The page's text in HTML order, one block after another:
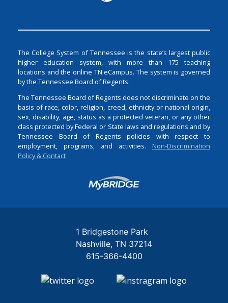
The College System of Tennessee is the state’s largest public
higher education system, with more than 175 teaching
locations and the online TN eCampus. The system is governed
by the Tennessee Board of Regents.
The Tennessee Board of Regents does not discriminate on the
basis of race, color, religion, creed, ethnicity or national origin,
sex, disability, age, status as a protected veteran, or any other
class protected by Federal or State laws and regulations and by
Tennessee Board of Regents policies with respect to
employment, programs, and activities. Non-Discrimination
Policy & Contact
Login
1 Bridgestone Park
Nashville TN 37214
615-366-4400